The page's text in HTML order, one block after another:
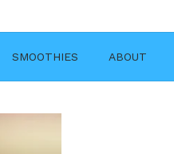
SMOOTHIES ABOUT